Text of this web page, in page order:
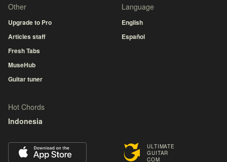
ULTIMATE
GUITAR
COM
Other
Upgrade to Pro
Articles staff
Fresh Tabs
MuseHub
Guitar tuner
Language
English
Español
Hot Chords
Indonesia